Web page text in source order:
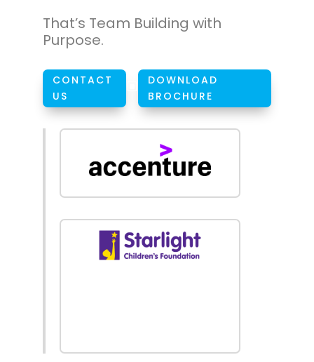
That’s Team Building with
Purpose.
CONTACT
US
DOWNLOAD
BROCHURE